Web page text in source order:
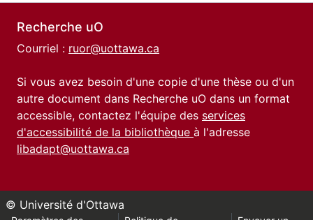
Recherche uO
Courriel : ruor@uottawa.ca
Si vous avez besoin d'une copie d'une thèse ou d'un
autre document dans Recherche uO dans un format
accessible, contactez l'équipe des services
d'accessibilité de la bibliothèque à l'adresse
libadapt@uottawa.ca
© Université d'Ottawa